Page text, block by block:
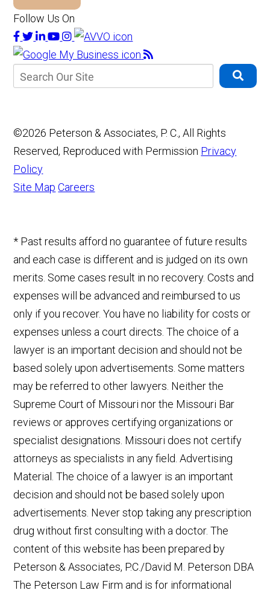
Follow Us On
©2026 Peterson & Associates, P. C., All Rights
Reserved, Reproduced with Permission Privacy
Policy
Site Map Careers
* Past results afford no guarantee of future results
and each case is different and is judged on its own
merits. Some cases result in no recovery. Costs and
expenses will be advanced and reimbursed to us
only if you recover. You have no liability for costs or
expenses unless a court directs. The choice of a
lawyer is an important decision and should not be
based solely upon advertisements. Some matters
may be referred to other lawyers. Neither the
Supreme Court of Missouri nor the Missouri Bar
reviews or approves certifying organizations or
specialist designations. Missouri does not certify
attorneys as specialists in any field. Advertising
Material. The choice of a lawyer is an important
decision and should not be based solely upon
advertisements. Never stop taking any prescription
drug without first consulting with a doctor. The
content of this website has been prepared by
Peterson & Associates, P.C./David M. Peterson DBA
The Peterson Law Firm and is for informational